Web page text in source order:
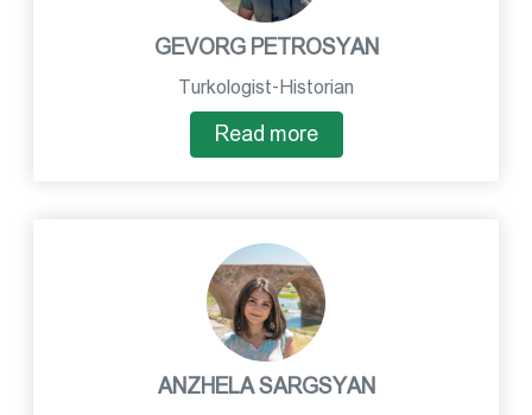
GEVORG PETROSYAN
Turkologist-Historian
Read more
ANZHELA SARGSYAN